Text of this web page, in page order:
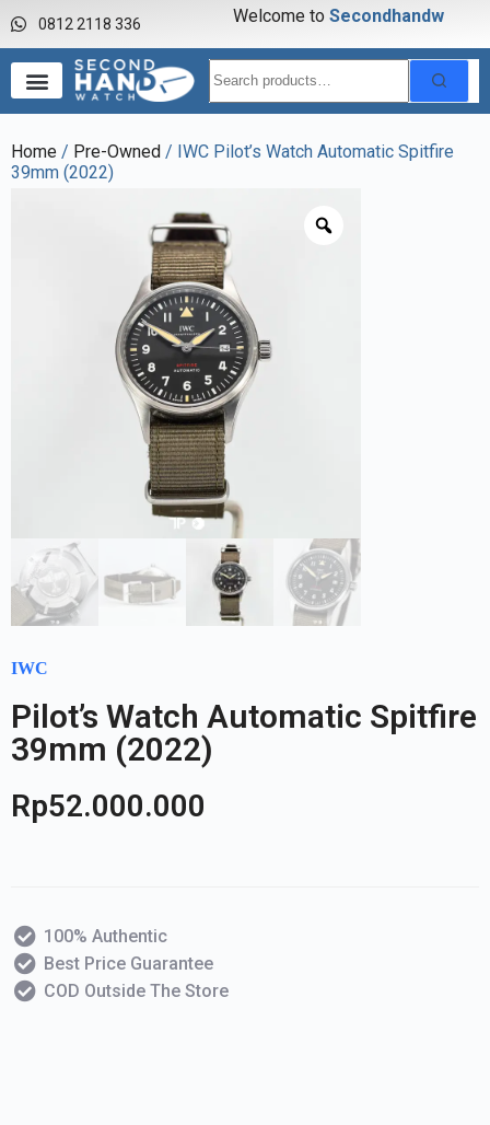
0812 2118 336 Welcome to Secondhandwa
Home / Pre-Owned / IWC Pilot’s Watch Automatic Spitfire
39mm (2022)
IWC
Pilot’s Watch Automatic Spitfire
39mm (2022)
Rp52.000.000
100% Authentic
Best Price Guarantee
COD Outside The Store